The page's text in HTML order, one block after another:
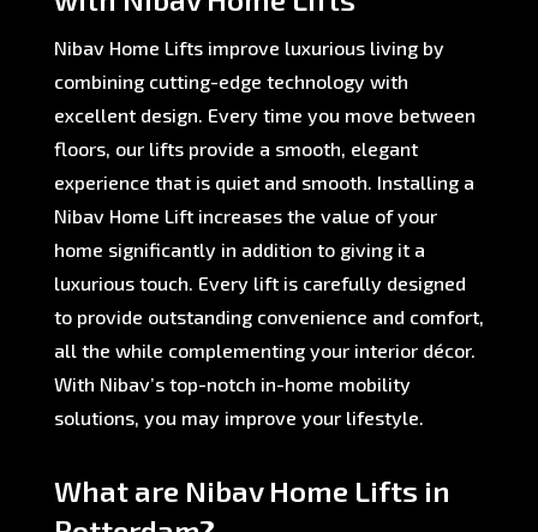
Nibav Home Lifts improve luxurious living by
combining cutting-edge technology with
excellent design. Every time you move between
floors, our lifts provide a smooth, elegant
experience that is quiet and smooth. Installing a
Nibav Home Lift increases the value of your
home significantly in addition to giving it a
luxurious touch. Every lift is carefully designed
to provide outstanding convenience and comfort,
all the while complementing your interior décor.
With Nibav’s top-notch in-home mobility
solutions, you may improve your lifestyle.
What are Nibav Home Lifts in